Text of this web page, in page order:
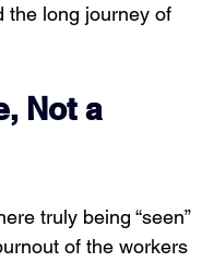
the long journey of
Not a
truly being “seen”
of the workers